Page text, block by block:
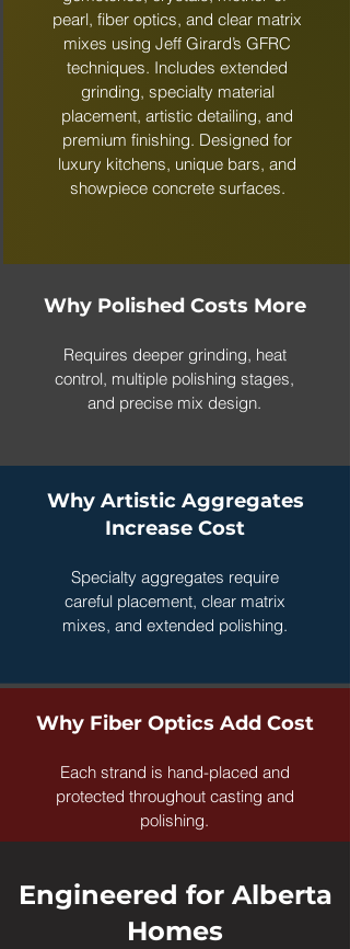
pearl, fiber optics, and clear matrix
mixes using Jeff Girard’s GFRC
techniques. Includes extended
grinding, specialty material
placement, artistic detailing, and
premium finishing. Designed for
luxury kitchens, unique bars, and
showpiece concrete surfaces.
Why Polished Costs More
Requires deeper grinding, heat
control, multiple polishing stages,
and precise mix design.
Why Artistic Aggregates
Increase Cost
Specialty aggregates require
careful placement, clear matrix
mixes, and extended polishing.
Why Fiber Optics Add Cost
Each strand is hand-placed and
protected throughout casting and
polishing.
Engineered for Alberta
Homes